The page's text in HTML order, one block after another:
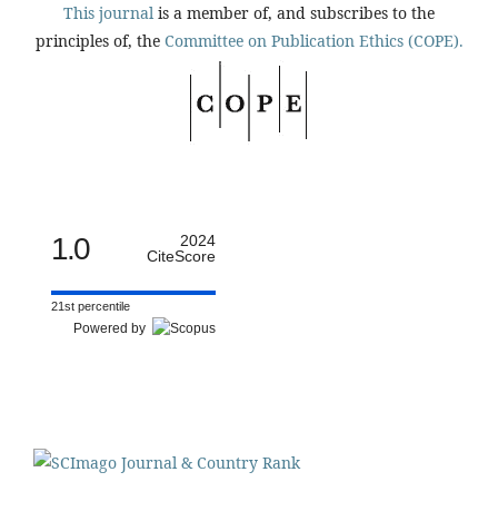
This journal is a member of, and subscribes to the
principles of, the Committee on Publication Ethics (COPE).
1.0
2024
CiteScore
21st percentile
Powered by